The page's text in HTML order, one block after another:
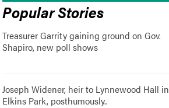
Popular Stories
Treasurer Garrity gaining ground on Gov.
Shapiro, new poll shows
Joseph Widener, heir to Lynnewood Hall in
Elkins Park, posthumously..